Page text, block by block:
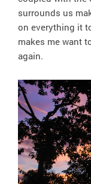
surrounds us
on everything it
makes me want
again.